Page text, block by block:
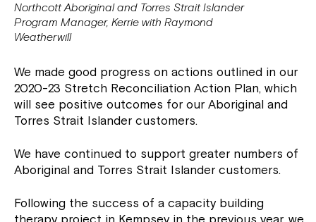
Northcott Aboriginal and Torres Strait Islander
Program Manager, Kerrie with Raymond
Weatherwill
We made good progress on actions outlined in our
2020-23 Stretch Reconciliation Action Plan, which
will see positive outcomes for our Aboriginal and
Torres Strait Islander customers.
We have continued to support greater numbers of
Aboriginal and Torres Strait Islander customers.
Following the success of a capacity building